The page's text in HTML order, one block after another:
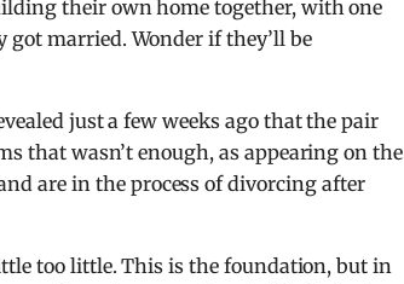
their own home together, with one
married. Wonder if they’ll be
just a few weeks ago that the pair
that wasn’t enough, as appearing on the
are in the process of divorcing after
too little. This is the foundation, but in